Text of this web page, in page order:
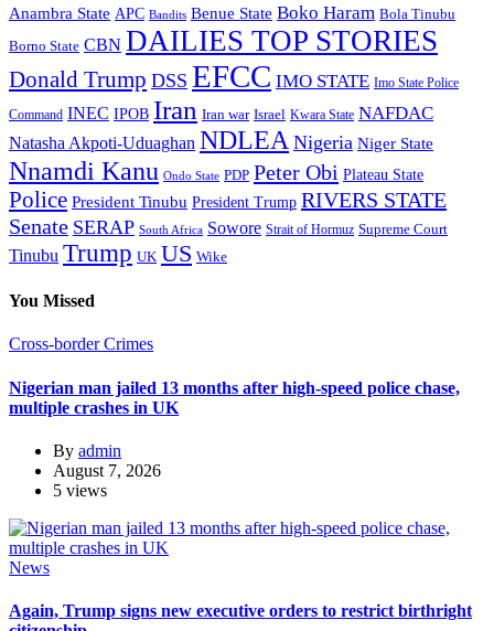
Anambra State APC Bandits Benue State Boko Haram Bola Tinubu
Borno State CBN DAILIES TOP STORIES
Donald Trump DSS EFCC IMO STATE Imo State Police
Command INEC IPOB Iran Iran war Israel Kwara State NAFDAC
Natasha Akpoti-Uduaghan NDLEA Nigeria Niger State
Nnamdi Kanu Ondo State PDP Peter Obi Plateau State
Police President Tinubu President Trump RIVERS STATE
Senate SERAP South Africa Sowore Strait of Hormuz Supreme Court
Tinubu Trump UK US Wike
You Missed
Cross-border Crimes
Nigerian man jailed 13 months after high-speed police chase,
multiple crashes in UK
By admin
August 7, 2026
5 views
News
Again, Trump signs new executive orders to restrict birthright